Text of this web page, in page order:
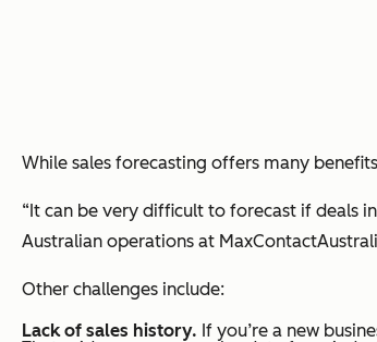
While sales forecasting offers many
“It can be very difficult to forecast if deals
Australian operations at
Other challenges include:
Lack of sales history. If you’re a new